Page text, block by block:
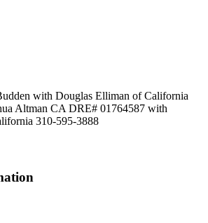
with Douglas Elliman of California
Altman CA DRE# 01764587 with
310-595-3888